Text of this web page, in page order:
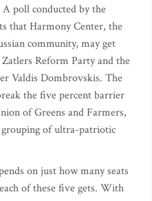
poll conducted by the
that Harmony Center, the
community, may get
Reform Party and the
Valdis Dombrovskis. The
the five percent barrier
of Greens and Farmers,
of ultra-patriotic
on just how many seats
of these five gets. With